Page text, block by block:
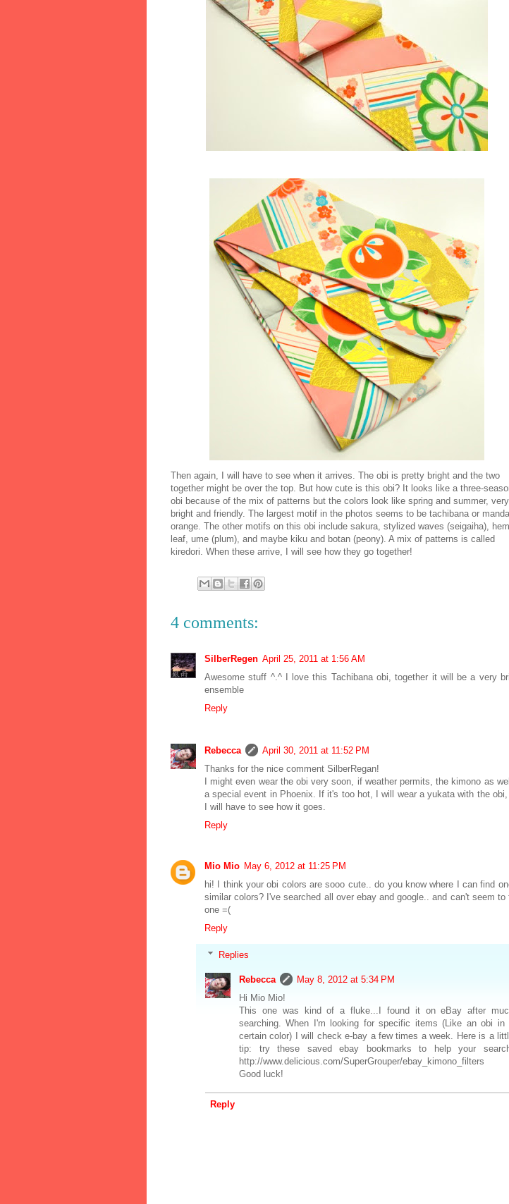
Then again, I will have to see when it arrives. The obi is pretty bright and the two
together might be over the top. But how cute is this obi? It looks like a three-
obi because of the mix of patterns but the colors look like spring and summer, very
bright and friendly. The largest motif in the photos seems to be tachibana or
orange. The other motifs on this obi include sakura, stylized waves (seigaiha),
leaf, ume (plum), and maybe kiku and botan (peony). A mix of patterns is called
kiredori. When these arrive, I will see how they go together!
4 comments:
SilberRegen April 25, 2011 at 1:56 AM
Awesome stuff ^.^ I love this Tachibana obi, together it will be a very
ensemble
Reply
Rebecca
April 30, 2011 at 11:52 PM
Thanks for the nice comment SilberRegan!
I might even wear the obi very soon, if weather permits, the kimono as
a special event in Phoenix. If it's too hot, I will wear a yukata with the
I will have to see how it goes.
Reply
Mio Mio May 6, 2012 at 11:25 PM
hi! I think your obi colors are sooo cute.. do you know where I can find
similar colors? I've searched all over ebay and google.. and can't seem to
one =(
Reply
Replies
Rebecca
May 8, 2012 at 5:34 PM
Hi Mio Mio!
This one was kind of a fluke...I found it on eBay after
searching. When I'm looking for specific items (Like an obi in
certain color) I will check e-bay a few times a week. Here is a
tip: try these saved ebay bookmarks to help your
http://www.delicious.com/SuperGrouper/ebay_kimono_filters
Good luck!
Reply